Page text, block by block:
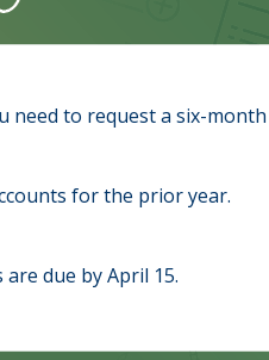
to request a six-
for the prior year.
due by April 15.